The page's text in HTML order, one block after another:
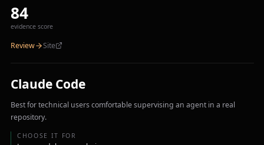
84
evidence score
Review Site
Claude Code
Best for technical users comfortable supervising an agent in a real
repository.
CHOOSE IT FOR